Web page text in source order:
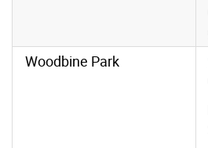
Woodbine Park